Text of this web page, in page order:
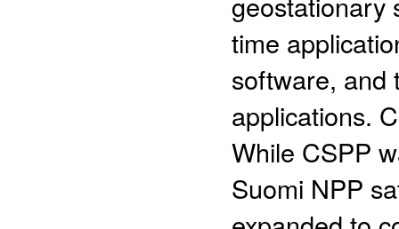
time
software, and
applications.
While CSPP
Suomi NPP